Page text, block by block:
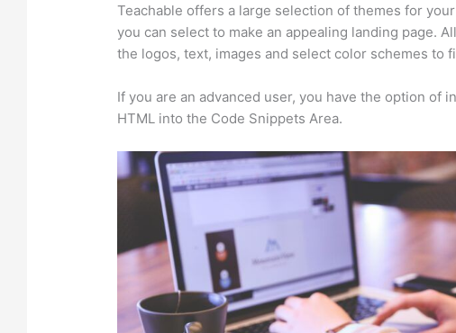
Teachable offers a large selection of themes for
you can select to make an appealing landing page.
the logos, text, images and select color schemes to
If you are an advanced user, you have the option of
HTML into the Code Snippets Area.